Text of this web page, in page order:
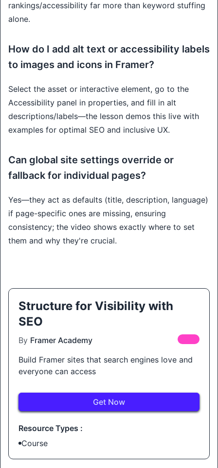
rankings/accessibility far more than keyword stuffing
alone.
How do I add alt text or accessibility labels
to images and icons in Framer?
Select the asset or interactive element, go to the
Accessibility panel in properties, and fill in alt
descriptions/labels—the lesson demos this live with
examples for optimal SEO and inclusive UX.
Can global site settings override or
fallback for individual pages?
Yes—they act as defaults (title, description, language)
if page-specific ones are missing, ensuring
consistency; the video shows exactly where to set
them and why they're crucial.
Structure for Visibility with
SEO
By Framer Academy
Build Framer sites that search engines love and
everyone can access
Get Now
Resource Types :
Course